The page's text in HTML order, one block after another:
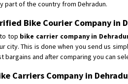
part of the country from Dehradun.
Bike Courier Company in
top bike carrier company in
city. This is done when you send us
bargains and after comparing you can
Carriers Company in